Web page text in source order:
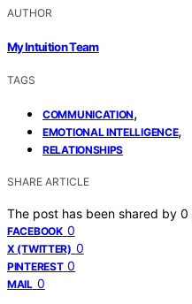
AUTHOR
My Intuition Team
TAGS
COMMUNICATION,
EMOTIONAL INTELLIGENCE,
RELATIONSHIPS
SHARE ARTICLE
The post has been shared by 0
FACEBOOK 0
X (TWITTER) 0
PINTEREST 0
MAIL 0